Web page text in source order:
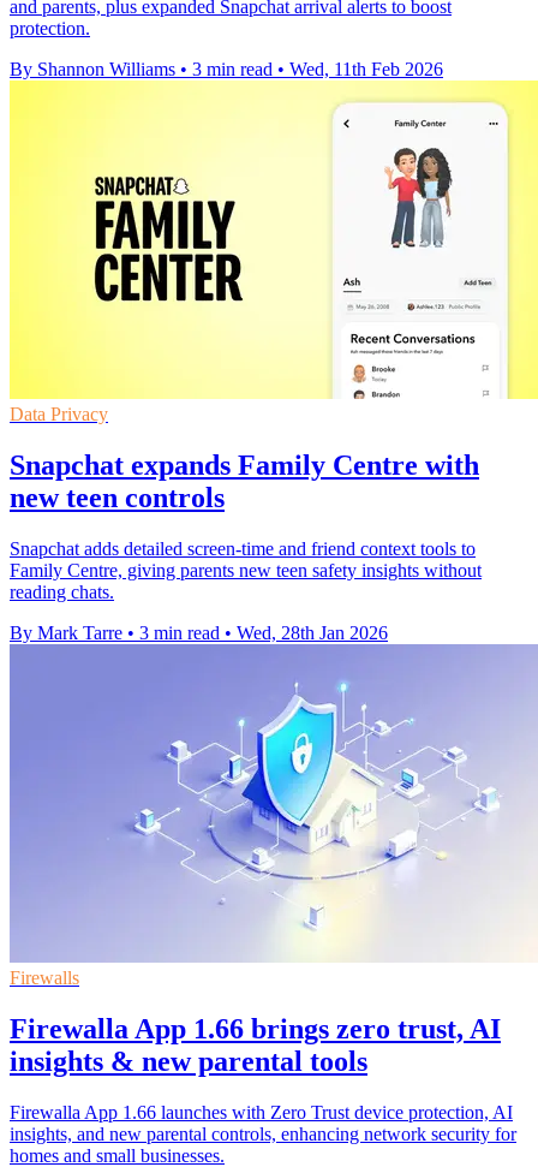
and parents, plus expanded Snapchat arrival alerts to boost
protection.
By Shannon Williams • 3 min read • Wed, 11th Feb 2026
Data Privacy
Snapchat expands Family Centre with
new teen controls
Snapchat adds detailed screen-time and friend context tools to
Family Centre, giving parents new teen safety insights without
reading chats.
By Mark Tarre • 3 min read • Wed, 28th Jan 2026
Firewalls
Firewalla App 1.66 brings zero trust, AI
insights & new parental tools
Firewalla App 1.66 launches with Zero Trust device protection, AI
insights, and new parental controls, enhancing network security for
homes and small businesses.